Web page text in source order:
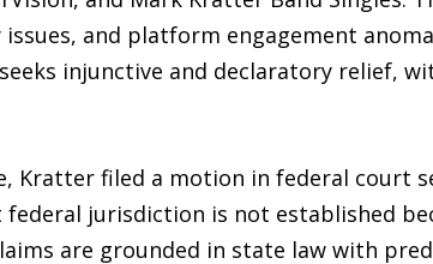
and platform engagement
injunctive and declaratory relief,
Kratter filed a motion in federal court
jurisdiction is not established
are grounded in state law with